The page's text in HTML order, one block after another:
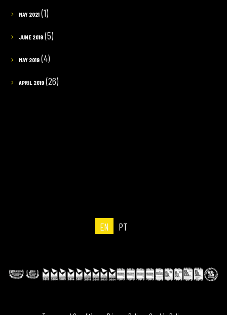
MAY 2021(1)
JUNE 2019(5)
MAY 2019(4)
APRIL 2019(26)
EN PT